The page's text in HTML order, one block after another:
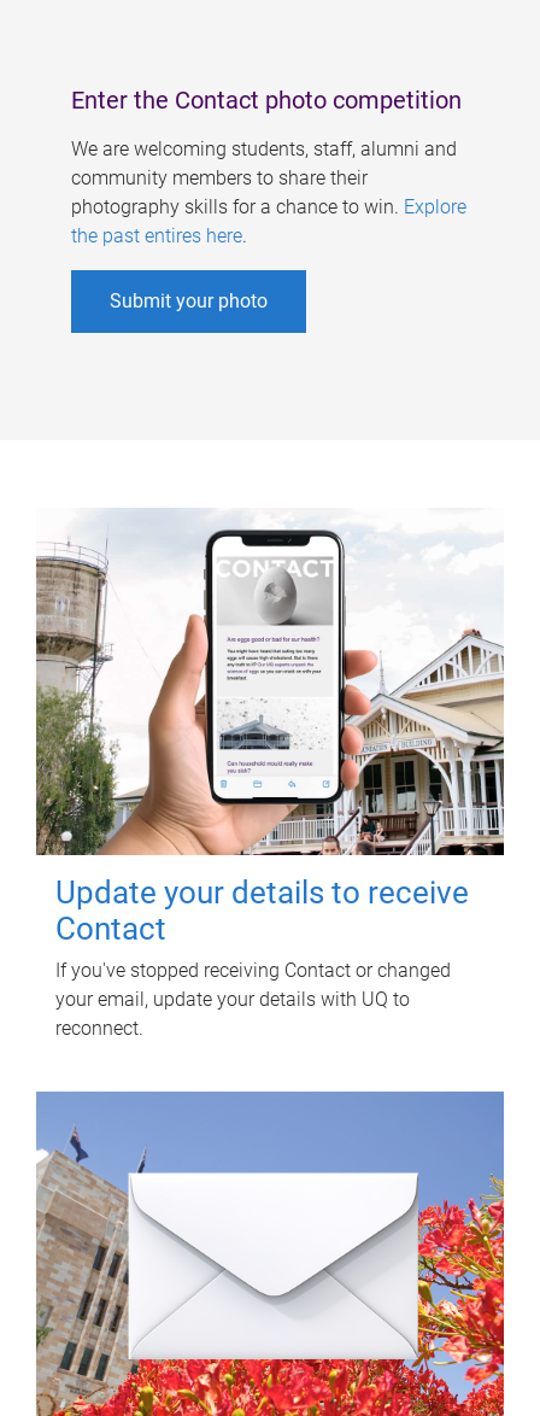
Enter the Contact photo competition
We are welcoming students, staff, alumni and
community members to share their
photography skills for a chance to win. Explore
the past entires here.
Submit your photo
Update your details to receive
Contact
If you've stopped receiving Contact or changed
your email, update your details with UQ to
reconnect.